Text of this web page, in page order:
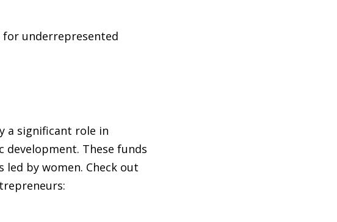
underrepresented
a significant role in
These funds
by women. Check out